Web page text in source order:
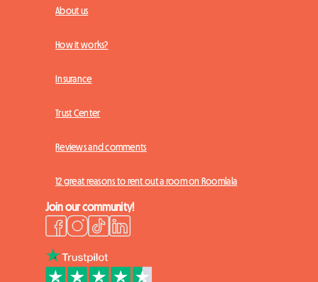
About us
How it works?
Insurance
Trust Center
Reviews and comments
12 great reasons to rent out a room on Roomlala
Join our community!